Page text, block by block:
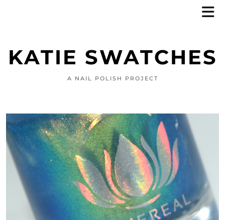
KATIE SWATCHES
A NAIL POLISH PROJECT